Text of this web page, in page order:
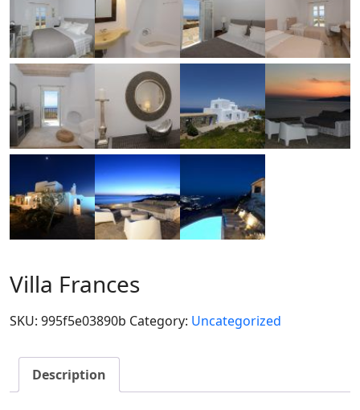
Villa Frances
SKU: 995f5e03890b Category: Uncategorized
Description